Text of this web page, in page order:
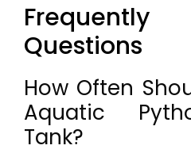
Questions
How Often
Aquatic
Tank?